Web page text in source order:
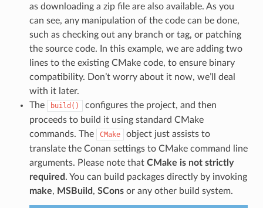
as downloading a zip file are also available. As you
can see, any manipulation of the code can be done,
such as checking out any branch or tag, or patching
the source code. In this example, we are adding two
lines to the existing CMake code, to ensure binary
compatibility. Don’t worry about it now, we’ll deal
with it later.
The
build()
configures the project, and then
proceeds to build it using standard CMake
commands. The
CMake
object just assists to
translate the Conan settings to CMake command line
arguments. Please note that CMake is not strictly
required . You can build packages directly by invoking
make, MSBuild , SConsor any other build system.